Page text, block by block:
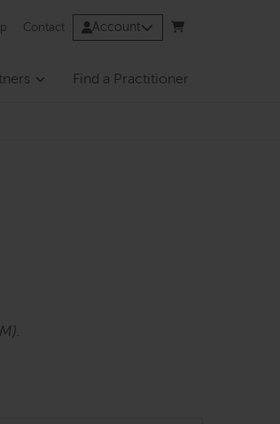
Contact Account
Find a Practitioner